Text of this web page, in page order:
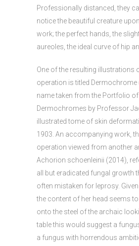
Professionally distanced, they
notice the beautiful creature
work; the perfect hands, the
aureoles, the ideal curve of hip
One of the resulting illustrations
operation is titled Dermochrome
name taken from the Portfolio of
Dermochromes by Professor
illustrated tome of skin
1903. An accompanying work,
operation viewed from another
Achorion schoenleinii (2014),
all but eradicated fungal growth
often mistaken for leprosy.
the content of her head seems
onto the steel of the archaic
table this would suggest a
a fungus with horrendous